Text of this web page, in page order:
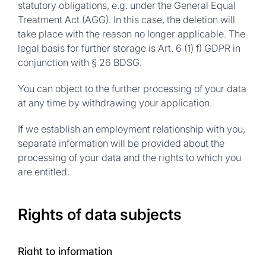
statutory obligations, e.g. under the General Equal
Treatment Act (AGG). In this case, the deletion will
take place with the reason no longer applicable. The
legal basis for further storage is Art. 6 (1) f) GDPR in
conjunction with § 26 BDSG.
You can object to the further processing of your data
at any time by withdrawing your application.
If we establish an employment relationship with you,
separate information will be provided about the
processing of your data and the rights to which you
are entitled.
Rights of data subjects
Right to information